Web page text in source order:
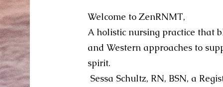
Welcome to ZenRNMT,
A holistic nursing practice that
and Western approaches to
spirit.
Sessa Schultz, RN, BSN, a